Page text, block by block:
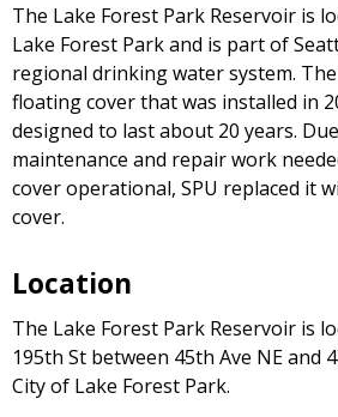
The Lake Forest Park Reservoir is
Lake Forest Park and is part of
regional drinking water system.
floating cover that was installed in
designed to last about 20 years.
maintenance and repair work
cover operational, SPU replaced it
cover.
Location
The Lake Forest Park Reservoir is
195th St between 45th Ave NE and
City of Lake Forest Park.